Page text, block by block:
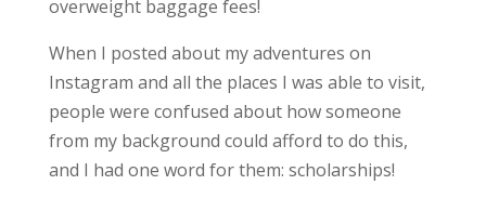
overweight baggage fees!
When I posted about my adventures on
Instagram and all the places I was able to visit,
people were confused about how someone
from my background could afford to do this,
and I had one word for them: scholarships!